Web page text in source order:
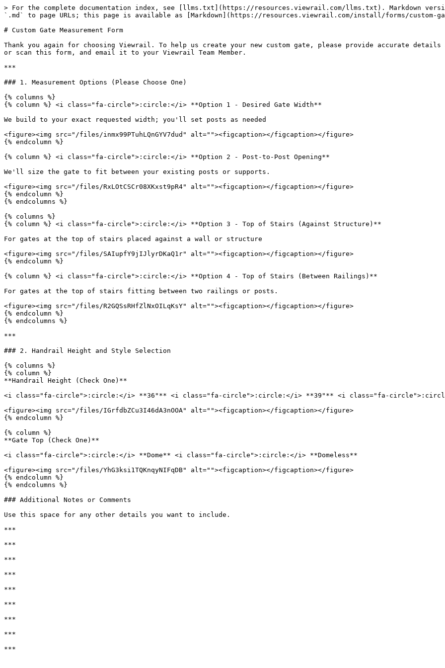
> For the complete documentation index, see [llms.txt](https://resources.viewrail.com/llms.txt). Markdown
`.md` to page URLs; this page is available as [Markdown](https://resources.viewrail.com/install/forms/custom-
# Custom Gate Measurement Form
Thank you again for choosing Viewrail. To help us create your new custom gate, please provide accurate details
or scan this form, and email it to your Viewrail Team Member.
***
### 1. Measurement Options (Please Choose One)
{% columns %}
{% column %} <i class="fa-circle">:circle:</i> **Option 1 - Desired Gate Width**
We build to your exact requested width; you'll set posts as needed
<figure><img src="/files/inmx99PTuhLQnGYV7dud" alt=""><figcaption></figcaption></figure>
{% endcolumn %}
{% column %} <i class="fa-circle">:circle:</i> **Option 2 - Post-to-Post Opening**
We'll size the gate to fit between your existing posts or supports.
<figure><img src="/files/RxLOtCSCr08XKxst9pR4" alt=""><figcaption></figcaption></figure>
{% endcolumn %}
{% endcolumns %}
{% columns %}
{% column %} <i class="fa-circle">:circle:</i> **Option 3 - Top of Stairs (Against Structure)**
For gates at the top of stairs placed against a wall or structure
<figure><img src="/files/SAIupfY9jIJlyrDKaQ1r" alt=""><figcaption></figcaption></figure>
{% endcolumn %}
{% column %} <i class="fa-circle">:circle:</i> **Option 4 - Top of Stairs (Between Railings)**
For gates at the top of stairs fitting between two railings or posts.
<figure><img src="/files/R2GQSsRHfZlNxOILqKsY" alt=""><figcaption></figcaption></figure>
{% endcolumn %}
{% endcolumns %}
***
### 2. Handrail Height and Style Selection
{% columns %}
{% column %}
**Handrail Height (Check One)**
<i class="fa-circle">:circle:</i> **36"** <i class="fa-circle">:circle:</i> **39"** <i class="fa-
<figure><img src="/files/IGrfdbZCu3I46dA3nOOA" alt=""><figcaption></figcaption></figure>
{% endcolumn %}
{% column %}
**Gate Top (Check One)**
<i class="fa-circle">:circle:</i> **Dome** <i class="fa-circle">:circle:</i> **Domeless**
<figure><img src="/files/YhG3ksi1TQKnqyNIFqDB" alt=""><figcaption></figcaption></figure>
{% endcolumn %}
{% endcolumns %}
### Additional Notes or Comments
Use this space for any other details you want to include.
***
***
***
***
***
***
***
***
***